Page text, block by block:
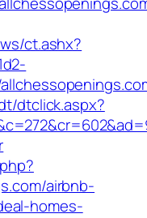
ct.ashx?
dtclick.aspx?
airbnb-
homes-